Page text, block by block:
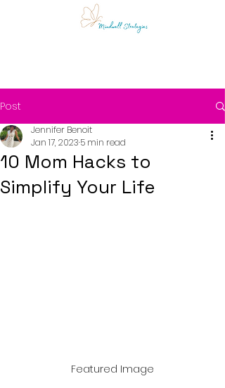
Post
10 Mom Hacks to
Simplify Your Life
Jennifer Benoit
Jan 17, 2023 5 min read
Featured Image